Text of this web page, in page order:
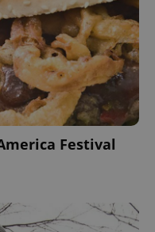
Festival